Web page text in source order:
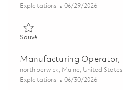
Catégorie
Exploitations Posted Date
06/29/2026
SauvéSauvé Manufacturing
Manufacturing Operator,
Emplacement
north berwick, Maine, United
Catégorie
Exploitations Posted Date
06/30/2026